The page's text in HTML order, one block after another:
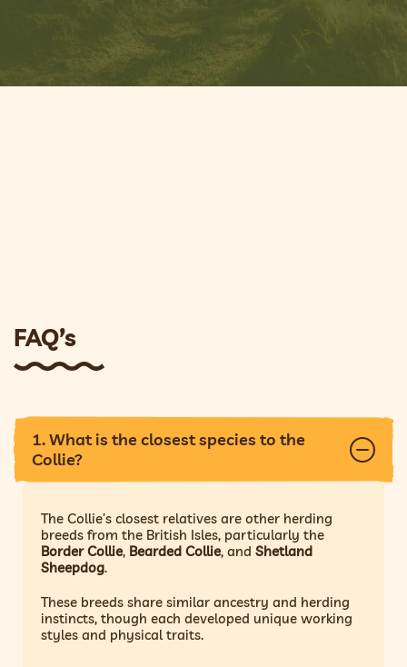
FAQ’s
1. What is the closest species to the
Collie?
The Collie’s closest relatives are other herding
breeds from the British Isles, particularly the
Border Collie, Bearded Collie, andShetland
Sheepdog.
These breeds share similar ancestry and herding
instincts, though each developed unique working
styles and physical traits.